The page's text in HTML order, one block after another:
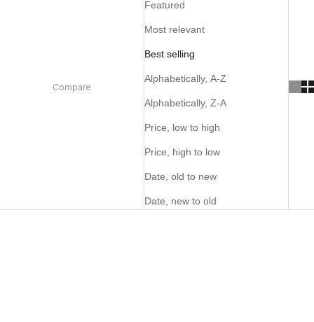
Compare
Featured
Most relevant
Best selling
Alphabetically, A-Z
Alphabetically, Z-A
Price, low to high
Price, high to low
Date, old to new
Date, new to old